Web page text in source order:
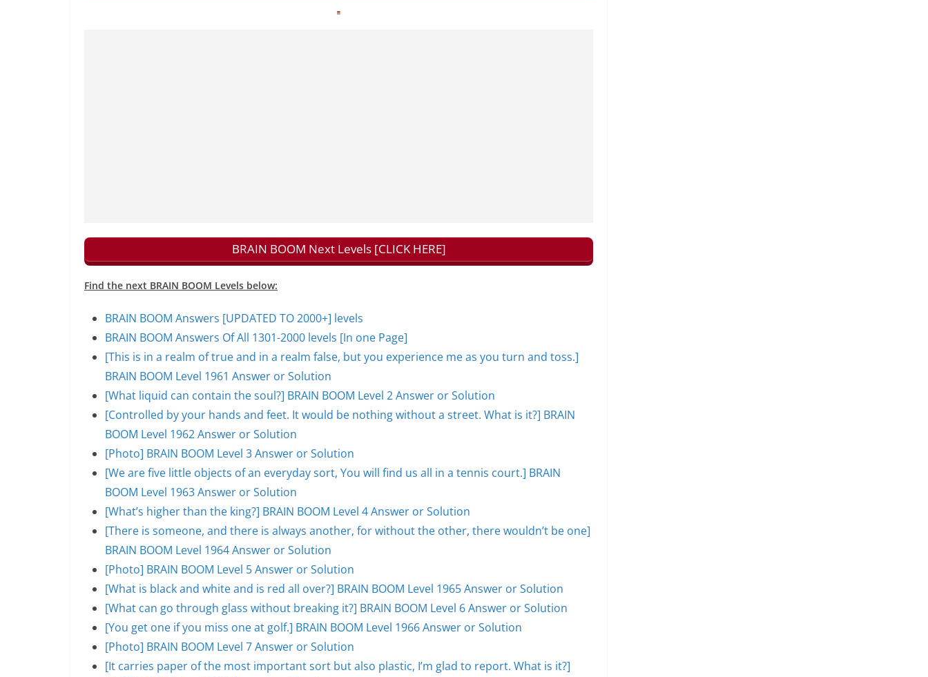
BRAIN BOOM Next Levels [CLICK HERE]
Find the next BRAIN BOOM Levels below:
BRAIN BOOM Answers [UPDATED TO 2000+] levels
BRAIN BOOM Answers Of All 1301-2000 levels [In one Page]
[This is in a realm of true and in a realm false, but you experience me as you turn and toss.]
BRAIN BOOM Level 1961 Answer or Solution
[What liquid can contain the soul?] BRAIN BOOM Level 2 Answer or Solution
[Controlled by your hands and feet. It would be nothing without a street. What is it?] BRAIN
BOOM Level 1962 Answer or Solution
[Photo] BRAIN BOOM Level 3 Answer or Solution
[We are five little objects of an everyday sort, You will find us all in a tennis court.] BRAIN
BOOM Level 1963 Answer or Solution
[What’s higher than the king?] BRAIN BOOM Level 4 Answer or Solution
[There is someone, and there is always another, for without the other, there wouldn’t be one]
BRAIN BOOM Level 1964 Answer or Solution
[Photo] BRAIN BOOM Level 5 Answer or Solution
[What is black and white and is red all over?] BRAIN BOOM Level 1965 Answer or Solution
[What can go through glass without breaking it?] BRAIN BOOM Level 6 Answer or Solution
[You get one if you miss one at golf.] BRAIN BOOM Level 1966 Answer or Solution
[Photo] BRAIN BOOM Level 7 Answer or Solution
[It carries paper of the most important sort but also plastic, I’m glad to report. What is it?]